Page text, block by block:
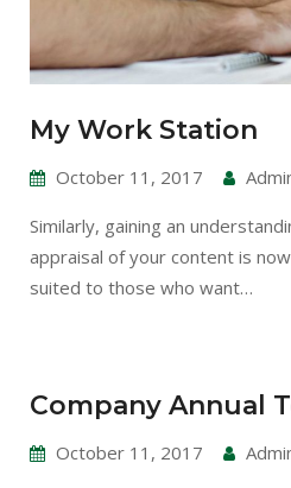
My Work Station
October 11, 2017
Similarly, gaining an
appraisal of your content is
suited to those who want…
Company Annual
October 11, 2017